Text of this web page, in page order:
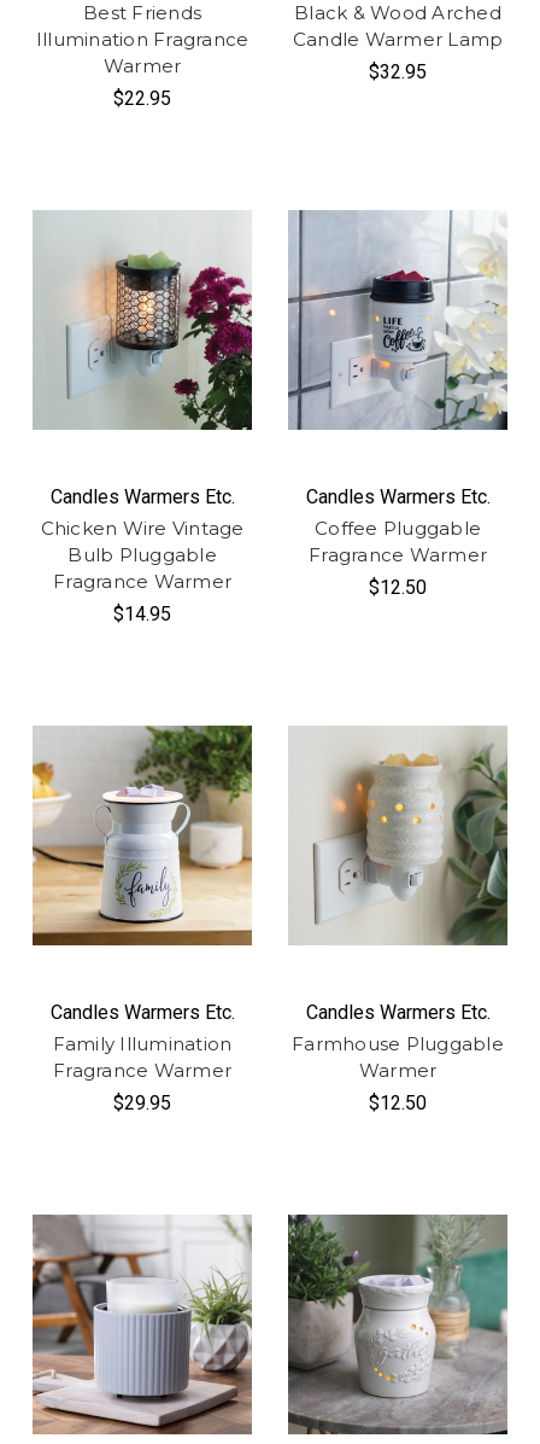
Best Friends
Illumination Fragrance
Warmer
$22.95
Black & Wood Arched
Candle Warmer Lamp
$32.95
Candles Warmers Etc.
Chicken Wire Vintage
Bulb Pluggable
Fragrance Warmer
$14.95
Candles Warmers Etc.
Coffee Pluggable
Fragrance Warmer
$12.50
Candles Warmers Etc.
Family Illumination
Fragrance Warmer
$29.95
Candles Warmers Etc.
Farmhouse Pluggable
Warmer
$12.50